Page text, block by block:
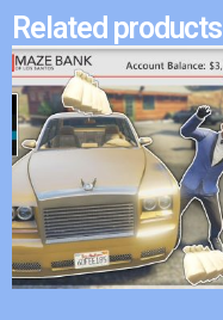
Related products